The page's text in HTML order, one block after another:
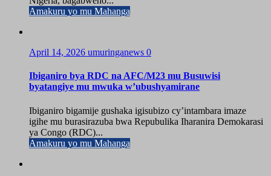
Amakuru yo mu Mahanga
April 14, 2026 umuringanews 0
Ibiganiro bya RDC na AFC/M23 mu Busuwisi
byatangiye mu mwuka w’ubushyamirane
Ibiganiro bigamije gushaka igisubizo cy’intambara imaze
igihe mu burasirazuba bwa Repubulika Iharanira Demokarasi
ya Congo (RDC)...
Amakuru yo mu Mahanga